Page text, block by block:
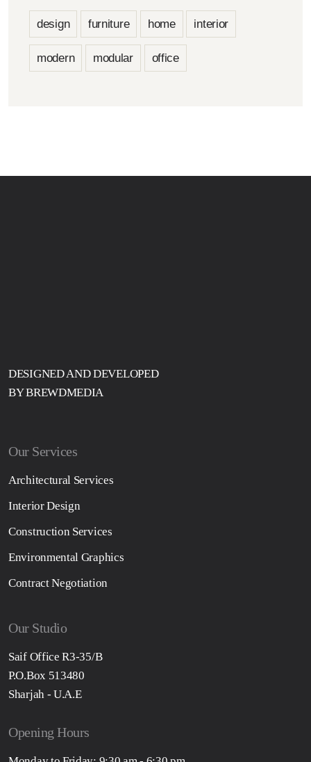
design furniture home interior
modern modular office
DESIGNED AND DEVELOPED
BY BREWDMEDIA
Our Services
Architectural Services
Interior Design
Construction Services
Environmental Graphics
Contract Negotiation
Our Studio
Saif Office R3-35/B
P.O.Box 513480
Sharjah - U.A.E
Opening Hours